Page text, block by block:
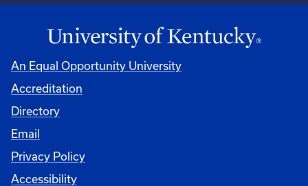
An Equal Opportunity University
Accreditation
Directory
Email
Privacy Policy
Accessibility